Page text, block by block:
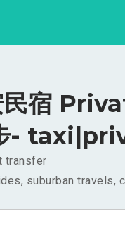
宿
-
transfer
suburban